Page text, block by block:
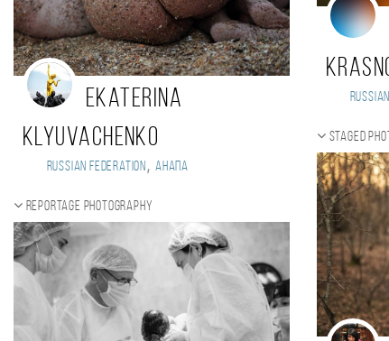
Ekaterina
Klyuvachenko
Russian Federation , Анапа
Reportage photography
Staged